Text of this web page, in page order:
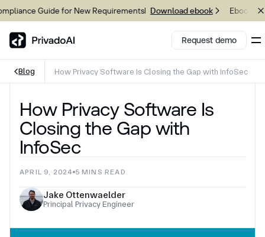
Guide for New Requirements Download ebook Ebook:
Download Brand assets
Request demo
Blog How Privacy Software Is Closing the Gap with InfoSec
How Privacy Software Is
Closing the Gap with
InfoSec
APRIL 9, 2024 5 MINS READ
Jake Ottenwaelder
Principal Privacy Engineer